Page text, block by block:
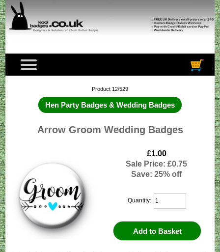
Product 12/529
Hen Party Badges & Wedding Badges
Arrow Groom Wedding Badges
£1.00
Sale Price: £0.75
Save: 25% off
Quantity: